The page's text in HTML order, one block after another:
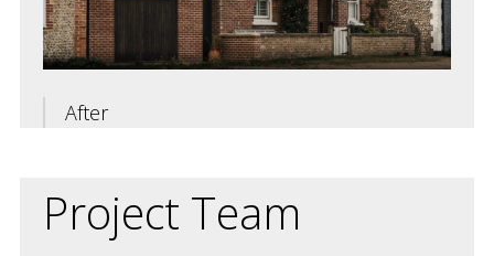
After
Project Team